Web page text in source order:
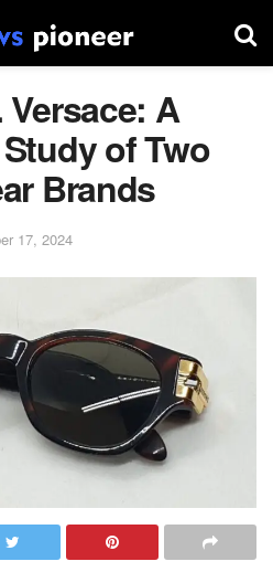
A
of Two
Brands
17, 2024